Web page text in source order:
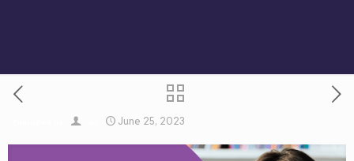
June 25, 2023